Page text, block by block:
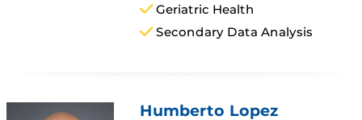
Geriatric Health
Secondary Data Analysis
Humberto Lopez